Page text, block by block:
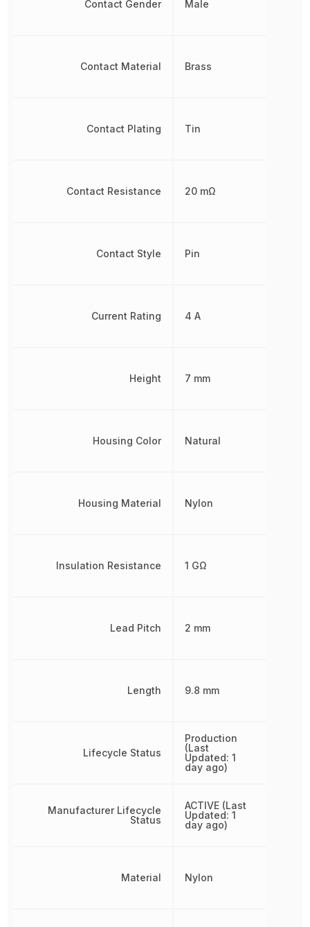
Contact Gender
Contact Material
Contact Plating
Contact Resistance
Contact Style
Current Rating
Height
Housing Color
Housing Material
Insulation Resistance
Lead Pitch
Length
Lifecycle Status
Manufacturer Lifecycle
Status
Material
Male
Brass
Tin
20 mΩ
Pin
4 A
7 mm
Natural
Nylon
1 GΩ
2 mm
9.8 mm
Production
(Last
Updated: 1
day ago)
ACTIVE (Last
Updated: 1
day ago)
Nylon